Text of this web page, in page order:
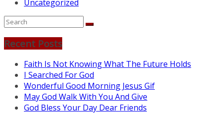
Uncategorized
Recent Posts
Faith Is Not Knowing What The Future Holds
I Searched For God
Wonderful Good Morning Jesus Gif
May God Walk With You And Give
God Bless Your Day Dear Friends